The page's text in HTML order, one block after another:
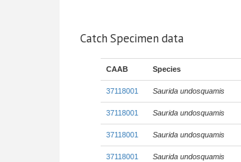
Catch Specimen data
CAAB Species
37118001 Saurida undosquamis
37118001 Saurida undosquamis
37118001 Saurida undosquamis
37118001 Saurida undosquamis